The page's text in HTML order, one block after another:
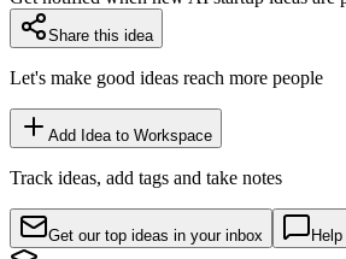
Share this idea
Let's make good ideas reach more people
Add Idea to Workspace
Track ideas, add tags and take notes
Get our top ideas in your inbox